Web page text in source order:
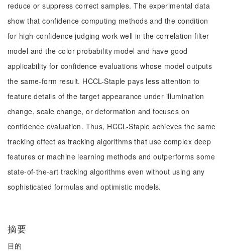
reduce or suppress correct samples. The experimental data
show that confidence computing methods and the condition
for high-confidence judging work well in the correlation filter
model and the color probability model and have good
applicability for confidence evaluations whose model outputs
the same-form result. HCCL-Staple pays less attention to
feature details of the target appearance under illumination
change, scale change, or deformation and focuses on
confidence evaluation. Thus, HCCL-Staple achieves the same
tracking effect as tracking algorithms that use complex deep
features or machine learning methods and outperforms some
state-of-the-art tracking algorithms even without using any
sophisticated formulas and optimistic models.
摘要
目的